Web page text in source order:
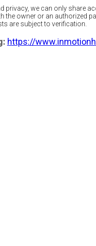
privacy, we can only share
the owner or an authorized
are subject to verification.
https://